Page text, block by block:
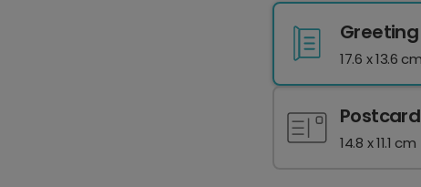
17.6 x 13.6 cm
Postcard
14.8 x 11.1 cm